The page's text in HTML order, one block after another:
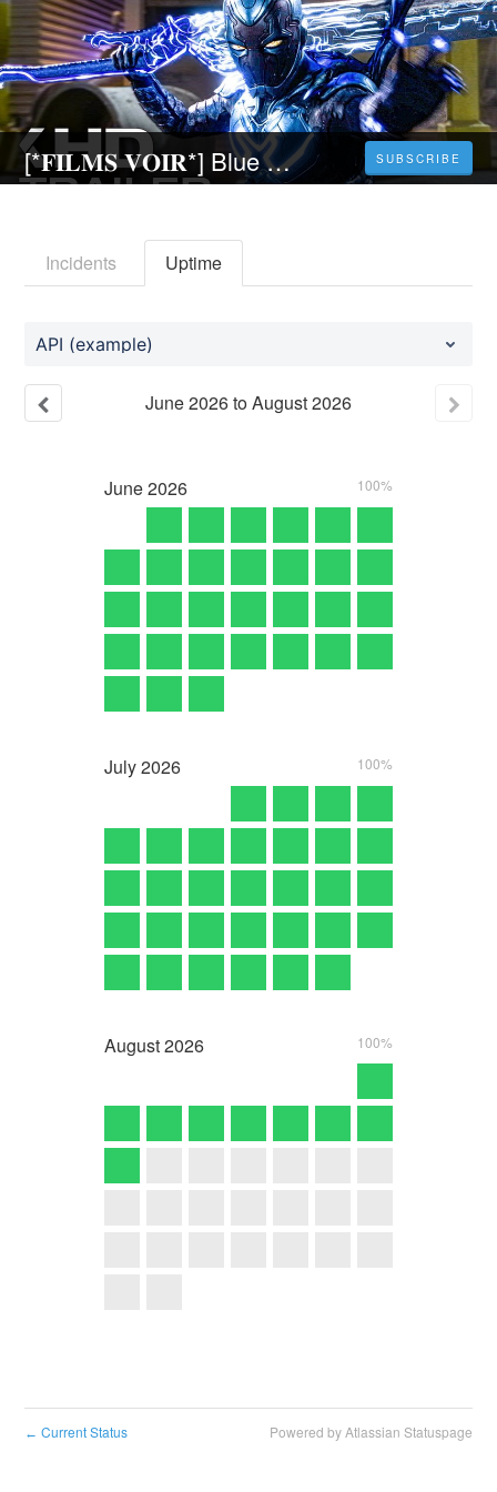
[*𝐅𝐈𝐋𝐌𝐒 𝐕𝐎𝐈𝐑*] Blue Beetle (2023) Français Gratuit et VF Complet SUBSCRIBE
Incidents Uptime
API (example)
June2026toAugust2026
June2026 100%
July2026 100%
August2026 100%
← Current Status Powered by Atlassian Statuspage